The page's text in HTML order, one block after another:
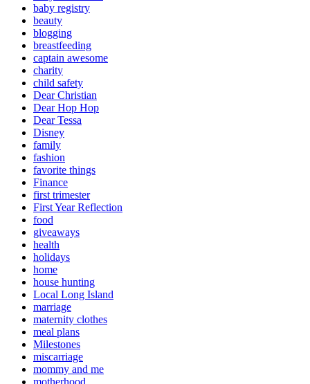
baby registry
beauty
blogging
breastfeeding
captain awesome
charity
child safety
Dear Christian
Dear Hop Hop
Dear Tessa
Disney
family
fashion
favorite things
Finance
first trimester
First Year Reflection
food
giveaways
health
holidays
home
house hunting
Local Long Island
marriage
maternity clothes
meal plans
Milestones
miscarriage
mommy and me